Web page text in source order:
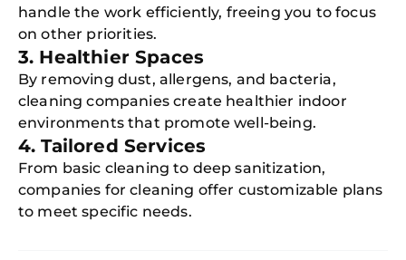
handle the work efficiently, freeing you to focus
on other priorities.
3. Healthier Spaces
By removing dust, allergens, and bacteria,
cleaning companies create healthier indoor
environments that promote well-being.
4. Tailored Services
From basic cleaning to deep sanitization,
companies for cleaning offer customizable plans
to meet specific needs.